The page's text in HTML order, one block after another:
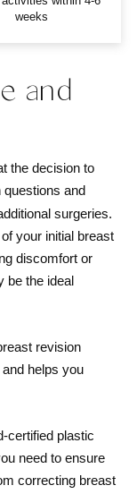
weeks
and
the decision to
and
surgeries.
your initial breast
discomfort or
be the ideal
revision
helps you
certified plastic
need to ensure
correcting breast